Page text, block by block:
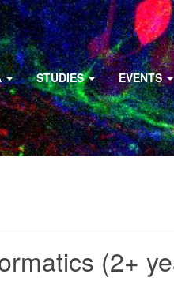
STUDIES EVENTS
(2+